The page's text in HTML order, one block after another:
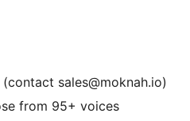
sales@moknah.io)
from 95+ voices